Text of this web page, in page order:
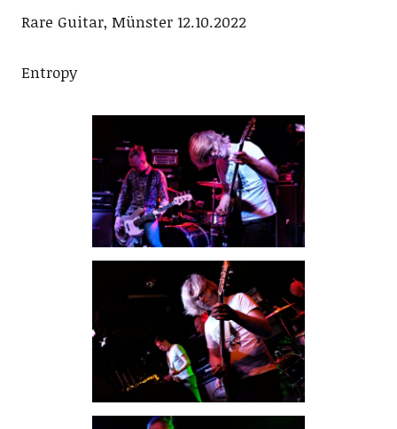
Rare Guitar, Münster 12.10.2022
Entropy